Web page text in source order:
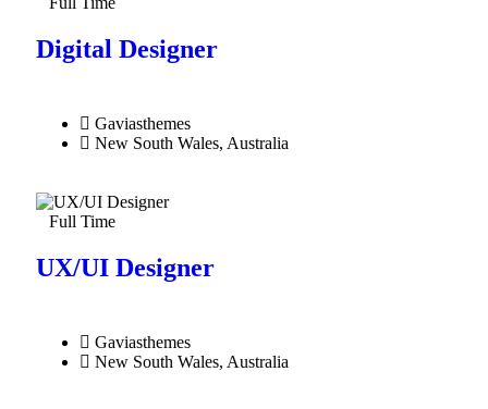
Digital Designer
Gaviasthemes
New South Wales, Australia
Full Time
UX/UI Designer​
Gaviasthemes
New South Wales, Australia